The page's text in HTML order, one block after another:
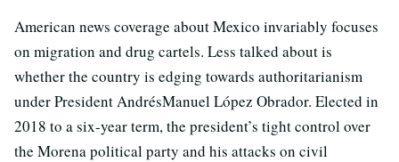
American news coverage about Mexico invariably focuses
on migration and drug cartels. Less talked about is
whether the country is edging towards authoritarianism
under President AndrésManuel López Obrador. Elected in
2018 to a six-year term, the president’s tight control over
the Morena political party and his attacks on civil